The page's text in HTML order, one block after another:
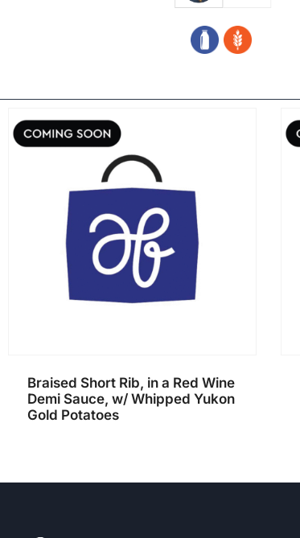
Braised Short Rib, in a Red Wine
Demi Sauce, w/ Whipped Yukon
Gold Potatoes